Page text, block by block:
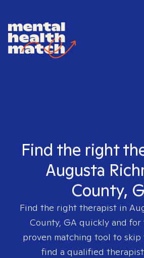
Find the right
Augusta
County,
Find the right therapist in
County, GA quickly and for
proven matching tool to skip
find a qualified